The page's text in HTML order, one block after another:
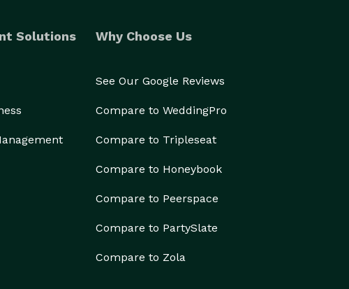
Solutions Why Choose Us
See Our Google Reviews
Compare to WeddingPro
Compare to Tripleseat
Compare to Honeybook
Compare to Peerspace
Compare to PartySlate
Compare to Zola